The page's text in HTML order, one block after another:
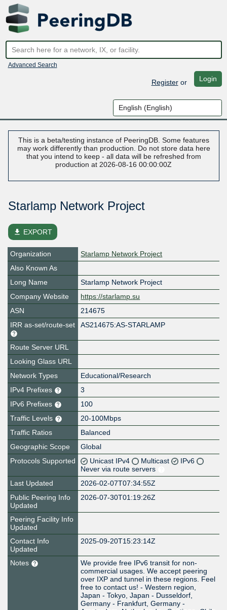
Advanced Search
Registeror Login
This is a beta/testing instance of PeeringDB. Some features
may work differently than production. Do not store data here
that you intend to keep - all data will be refreshed from
production at 2026-08-16 00:00:00Z
Starlamp Network Project
file_download EXPORT
Organization
Starlamp Network Project
Also Known As
Long Name
Starlamp Network Project
Company Website
https://starlamp.su
ASN
214675
IRR as-set/route-set
AS214675:AS-STARLAMP
Route Server URL
Looking Glass URL
Network Types
Educational/Research
IPv4 Prefixes
3
IPv6 Prefixes
100
Traffic Levels
20-100Mbps
Traffic Ratios
Balanced
Geographic Scope
Global
Protocols Supported
Unicast IPv4 Multicast
IPv6
Never via route servers
Last Updated
2026-02-07T07:34:55Z
Public Peering Info
Updated
2026-07-30T01:19:26Z
Peering Facility Info
Updated
Contact Info
Updated
2025-09-20T15:23:14Z
Notes
We provide free IPv6 transit for non-
commercial usages. We accept peering
over IXP and tunnel in these regions. Feel
free to contact us! - Western region,
Japan - Tokyo, Japan - Dusseldorf,
Germany - Frankfurt, Germany -